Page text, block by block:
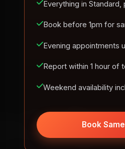
Everything in Standard,
Book before 1pm for
Evening appointments
Report within 1 hour of
Weekend availability
Book